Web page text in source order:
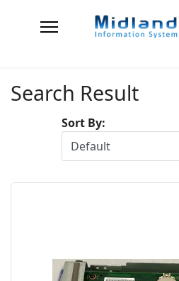
Search Result
Sort By: